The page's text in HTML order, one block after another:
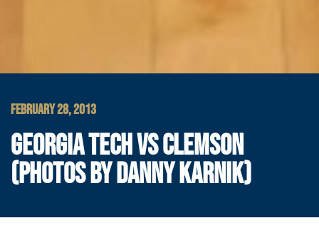
FEBRUARY 28, 2013
GEORGIA TECH VS CLEMSON
(PHOTOS BY DANNY KARNIK)